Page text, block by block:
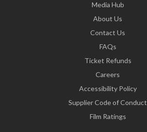
Media Hub
About Us
Contact Us
FAQs
Ticket Refunds
Careers
Accessibility Policy
Supplier Code of Conduct
Film Ratings